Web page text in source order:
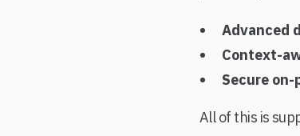
Advanced
Context-
Secure
All of this is